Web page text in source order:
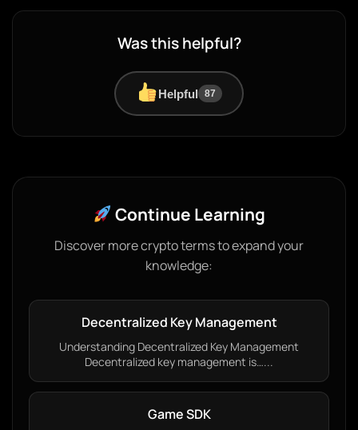
Was this helpful?
Helpful 87
Continue Learning
Discover more crypto terms to expand your
knowledge:
Decentralized Key Management
Understanding Decentralized Key Management
Decentralized key management is…...
Game SDK